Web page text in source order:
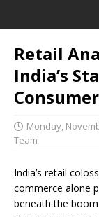
Retail
India’s
Monday,
Team
India’s retail
commerce alone
beneath the